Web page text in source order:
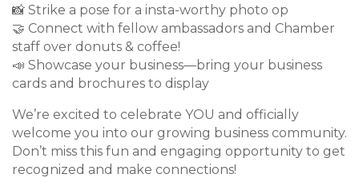
📸 Strike a pose for a insta-worthy photo op
🤝 Connect with fellow ambassadors and Chamber
staff over donuts & coffee!
📣 Showcase your business—bring your business
cards and brochures to display
We’re excited to celebrate YOU and officially
welcome you into our growing business community.
Don’t miss this fun and engaging opportunity to get
recognized and make connections!